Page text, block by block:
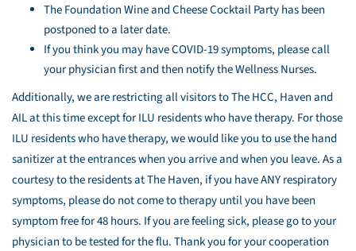
The Foundation Wine and Cheese Cocktail Party has been
postponed to a later date.
If you think you may have COVID-19 symptoms, please call
your physician first and then notify the Wellness Nurses.
Additionally, we are restricting all visitors to The HCC, Haven and
AIL at this time except for ILU residents who have therapy. For those
ILU residents who have therapy, we would like you to use the hand
sanitizer at the entrances when you arrive and when you leave. As a
courtesy to the residents at The Haven, if you have ANY respiratory
symptoms, please do not come to therapy until you have been
symptom free for 48 hours. If you are feeling sick, please go to your
physician to be tested for the flu. Thank you for your cooperation